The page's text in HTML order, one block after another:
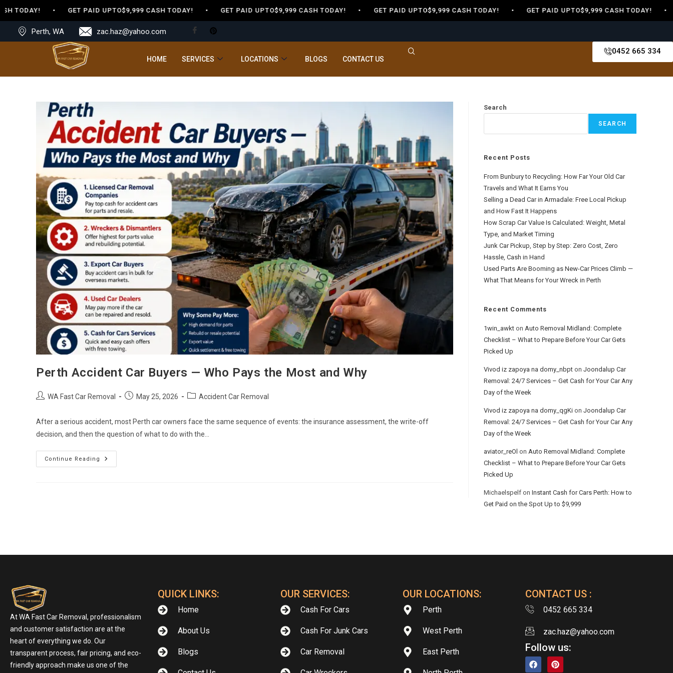
TODAY! • GET PAID UPTO$9,999 CASH TODAY! • GET PAID UPTO$9,999 CASH TODAY! • GET PAID UPTO$9,999 CASH TODAY! • GET PAID UPTO$9,999 CASH TODAY!
Perth, WA zac.haz@yahoo.com
HOME SERVICES LOCATIONS BLOGS CONTACT US
0452 665 334
Perth Accident Car Buyers — Who Pays the Most and Why
WA Fast Car Removal May 25, 2026 Accident Car Removal
After a serious accident, most Perth car owners face the same sequence of events: the insurance assessment, the write-off
decision, and then the question of what to do with the…
Continue Reading
Search
SEARCH
Recent Posts
From Bunbury to Recycling: How Far Your Old Car
Travels and What It Earns You
Selling a Dead Car in Armadale: Free Local Pickup
and How Fast It Happens
How Scrap Car Value Is Calculated: Weight, Metal
Type, and Market Timing
Junk Car Pickup, Step by Step: Zero Cost, Zero
Hassle, Cash in Hand
Used Parts Are Booming as New-Car Prices Climb —
What That Means for Your Wreck in Perth
Recent Comments
1win_awkt on Auto Removal Midland: Complete
Checklist – What to Prepare Before Your Car Gets
Picked Up
Vivod iz zapoya na domy_nbpt on Joondalup Car
Removal: 24/7 Services – Get Cash for Your Car Any
Day of the Week
Vivod iz zapoya na domy_qgKi on Joondalup Car
Removal: 24/7 Services – Get Cash for Your Car Any
Day of the Week
aviator_reOl on Auto Removal Midland: Complete
Checklist – What to Prepare Before Your Car Gets
Picked Up
Michaelspelf on Instant Cash for Cars Perth: How to
Get Paid on the Spot Up to $9,999
At WA Fast Car Removal, professionalism
and customer satisfaction are at the
heart of everything we do. Our
transparent process, fair pricing, and eco-
friendly approach make us one of the
QUICK LINKS:
Home
About Us
Blogs
OUR SERVICES:
Cash For Cars
Cash For Junk Cars
Car Removal
OUR LOCATIONS:
Perth
West Perth
East Perth
CONTACT US :
0452 665 334
zac.haz@yahoo.com
Follow us: